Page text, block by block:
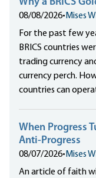
08/08/2026• Mises
For the past few
BRICS countries
trading currency
currency perch.
countries can
When Progress
Anti-Progress
08/07/2026• Mises
An article of faith